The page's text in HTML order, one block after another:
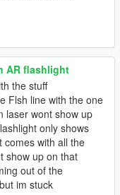
AR flashlight
the stuff
Flsh line with the one
laser wont show up
only shows
comes with all the
show up on that
out of the
im stuck